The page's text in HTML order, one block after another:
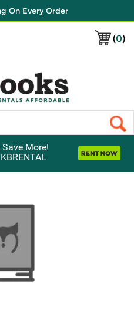
On Every Order
(0)
Save More!